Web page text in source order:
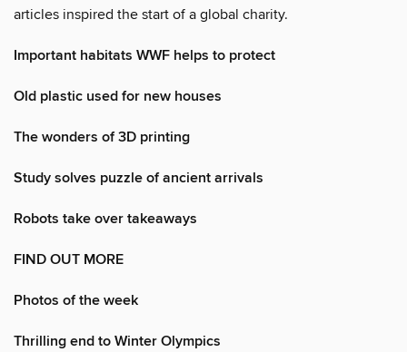
articles inspired the start of a global charity.
Important habitats WWF helps to protect
Old plastic used for new houses
The wonders of 3D printing
Study solves puzzle of ancient arrivals
Robots take over takeaways
FIND OUT MORE
Photos of the week
Thrilling end to Winter Olympics